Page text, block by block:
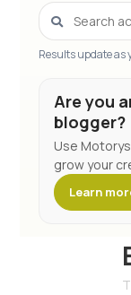
Results update as
Are you
blogger?
Use
grow your
Learn